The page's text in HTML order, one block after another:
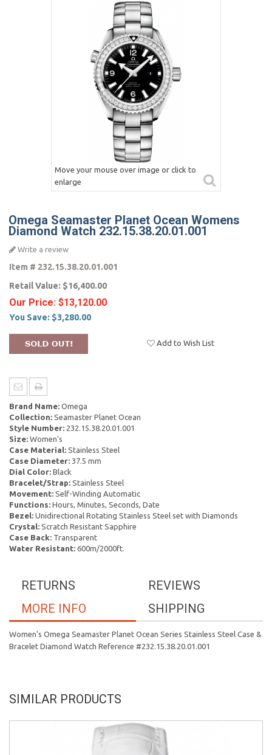
Move your mouse over image or click to
enlarge
Omega Seamaster Planet Ocean Womens
Diamond Watch 232.15.38.20.01.001
Write a review
Item # 232.15.38.20.01.001
Retail Value: $16,400.00
Our Price: $13,120.00
You Save: $3,280.00
Add to Wish List
Brand Name: Omega
Collection: Seamaster Planet Ocean
Style Number: 232.15.38.20.01.001
Size: Women's
Case Material: Stainless Steel
Case Diameter: 37.5 mm
Dial Color: Black
Bracelet/Strap: Stainless Steel
Movement: Self-Winding Automatic
Functions: Hours, Minutes, Seconds, Date
Bezel: Unidirectional Rotating Stainless Steel set with Diamonds
Crystal: Scratch Resistant Sapphire
Case Back: Transparent
Water Resistant: 600m/2000ft.
REVIEWS
RETURNS
SHIPPING
MORE INFO
Women's Omega Seamaster Planet Ocean Series Stainless Steel Case &
Bracelet Diamond Watch Reference #232.15.38.20.01.001
SIMILAR PRODUCTS